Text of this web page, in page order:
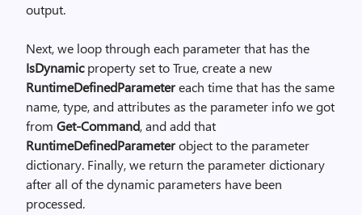
output.
Next, we loop through each parameter that has the
IsDynamicproperty set to True, create a new
RuntimeDefinedParametereach time that has the same
name, type, and attributes as the parameter info we got
from Get-Command, and add that
RuntimeDefinedParameterobject to the parameter
dictionary. Finally, we return the parameter dictionary
after all of the dynamic parameters have been
processed.